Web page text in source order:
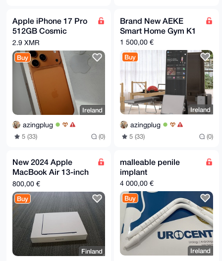
ewbjDLs7
VsNPPEgXbFt9jTKLapf1ecOR/qMTUW+BNqHviVweboVQjNgcj7wC
SKc0ujYf
P3kFtIQ8HsN7b/JRiauRTCGV6a9vw1zXto62c6BwuiJGpRGTaDj3
H5isLwYx
oq4Q7pHGsWSM+cH5VZsX04bnAL52WKgUbnJBPw9UjmVP1ABY+8Nr
xWKETd9i
cPeKsyJrPM+tvPINdxMBIT2np5vNDrX/v0itQHjYbxDbi11xAPKc
ssobalUW
j/Lmp5GL9b0p4+u8e7R3N8qobV1RM0qhLPb8DEhLnem+8GtJl+8v
tbTWcrbO
i18AEQEAAcLAdgQYAQgACQUCaMoDQwIbDAAhCRBWA68cEbkuuhYh
BBy6bDOo
QHTFAWDJb1YDrxwRuS66b+AH/0LG3dBspgpM9g2zIwDF0+XY9fju
BKSQZmGf
TCEFSu5TMIRORFymUvx2+7jXP1w8wChCd0/WD+wwUgk7Qg794Eh2
iXekQ67V
EqNRsZokgbEAQxLBieTBqbWiKMJXrvhCv7LJ54DHNMsF0VC6zH1P
SjkgX2iv
IQgiN8aNPA+x8B9yg8B53WxAE324WaxyAD4bUwxZZtYC8EnrYr1L
4feTBZ/H
kHV0kNxrxH8859Uu9JQ9XjPLOK4/HPBI8RCPuFxgU2W7izVqGi9Z
knDLOSeR
AGZivcY=
=nDK/
-----END PGP PUBLIC KEY BLOCK-----
Apple iPhone 17 Pro
512GB Cosmic
Orange A3523
Available Immediately
NEW-
2.9 XMR
Buy
Ireland
azingplug
5 (33) (0)
Brand New AEKE
Smart Home Gym K1
1 500,00 €
Buy
Ireland
azingplug
5 (33) (0)
New 2024 Apple
MacBook Air 13-inch
M3 Chip 24GB RAM
2TB SSD Space Gray
MC8M4LL/A
800,00 €
Buy
Finland
malleable penile
implant
4 000,00 €
Buy
Ireland